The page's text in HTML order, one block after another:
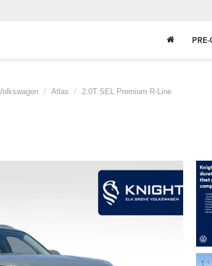
Atlas 2.0T SEL Premium R-Line